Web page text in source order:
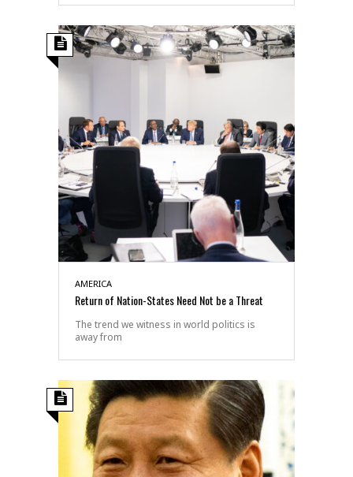
AMERICA
Return of Nation-States Need Not be a Threat
The trend we witness in world politics is
away from